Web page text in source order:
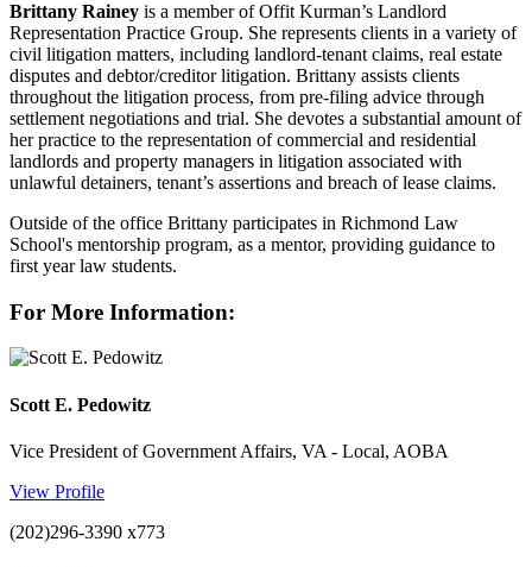
Brittany Rainey is a member of Offit Kurman’s Landlord
Representation Practice Group. She represents clients in a variety of
civil litigation matters, including landlord-tenant claims, real estate
disputes and debtor/creditor litigation. Brittany assists clients
throughout the litigation process, from pre-filing advice through
settlement negotiations and trial. She devotes a substantial amount of
her practice to the representation of commercial and residential
landlords and property managers in litigation associated with
unlawful detainers, tenant’s assertions and breach of lease claims.
Outside of the office Brittany participates in Richmond Law
School's mentorship program, as a mentor, providing guidance to
first year law students.
For More Information:
Scott E. Pedowitz
Vice President of Government Affairs, VA - Local, AOBA
View Profile
(202)296-3390 x773